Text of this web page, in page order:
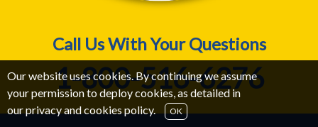
Our website uses cookies. By continuing we assume
your permission to deploy cookies, as detailed in
ourprivacy and cookies policy. OK
Call Us With Your Questions
1-800-516-6276